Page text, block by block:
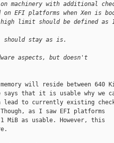
machinery with additional
EFI platforms when Xen is
limit should be defined as
stay as is.
aspects, but doesn't
will reside between 640
that it is usable why we
to currently existing
as I saw EFI platforms
MiB as usable. However, this